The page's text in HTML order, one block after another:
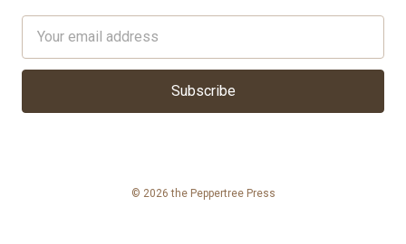
Address
© 2026 the Peppertree Press